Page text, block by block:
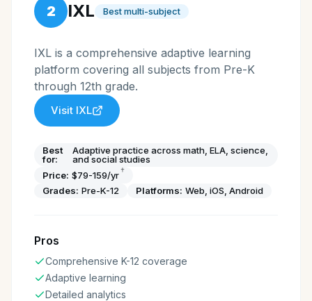
2 IXL Best multi-subject
IXL is a comprehensive adaptive learning
platform covering all subjects from Pre-K
through 12th grade.
Visit IXL
Best
for:
Adaptive practice across math, ELA, science,
and social studies
Price: $79-159/yr†
Grades: Pre-K-12 Platforms: Web, iOS, Android
Pros
Comprehensive K-12 coverage
Adaptive learning
Detailed analytics